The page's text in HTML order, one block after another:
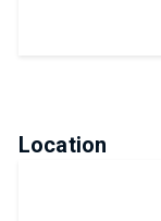
Location